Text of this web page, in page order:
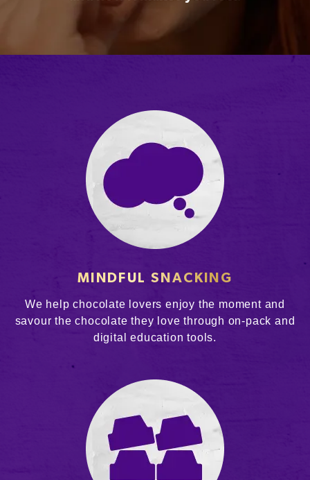
MINDFUL SNACKING
We help chocolate lovers enjoy the moment and
savour the chocolate they love through on-pack and
digital education tools.